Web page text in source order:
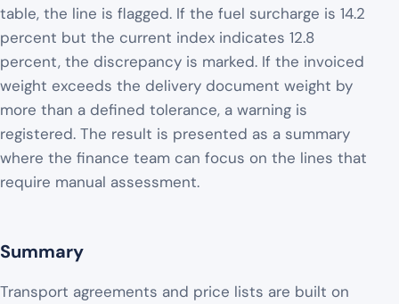
table, the line is flagged. If the fuel surcharge is 14.2
percent but the current index indicates 12.8
percent, the discrepancy is marked. If the invoiced
weight exceeds the delivery document weight by
more than a defined tolerance, a warning is
registered. The result is presented as a summary
where the finance team can focus on the lines that
require manual assessment.
Summary
Transport agreements and price lists are built on